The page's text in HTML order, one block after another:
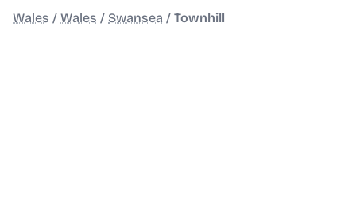
Wales / Wales / Swansea / Townhill